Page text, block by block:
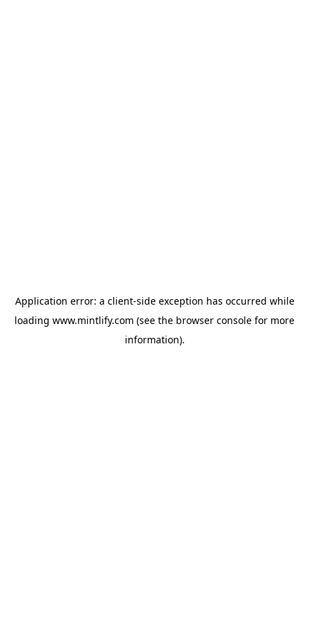
Application error: a client-side exception has occurred while
loading www.mintlify.com (see the browser console for more
information).